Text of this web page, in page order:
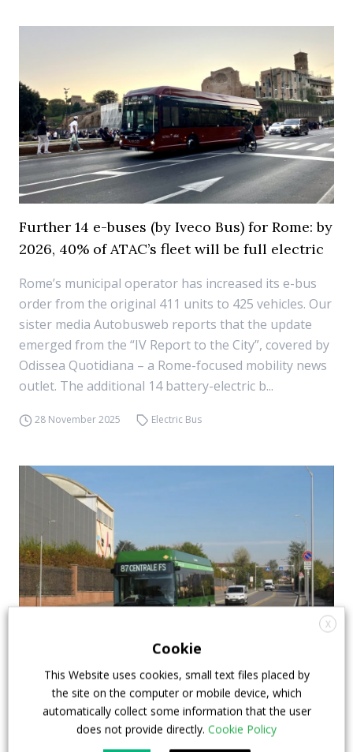
Further 14 e-buses (by Iveco Bus) for Rome: by
2026, 40% of ATAC’s fleet will be full electric
Rome’s municipal operator has increased its e-bus
order from the original 411 units to 425 vehicles. Our
sister media Autobusweb reports that the update
emerged from the “IV Report to the City”, covered by
Odissea Quotidiana – a Rome-focused mobility news
outlet. The additional 14 battery-electric b...
28 November 2025 Electric Bus
Iveco Bus E-Way buses hits the streets of
Milan, marking the brand’s BEV debut in the
city
A few days ago, the first Iveco Bus E-Way electric
X
Cookie
This Website uses cookies, small text files placed by
the site on the computer or mobile device, which
automatically collect some information that the user
does not provide directly. Cookie Policy